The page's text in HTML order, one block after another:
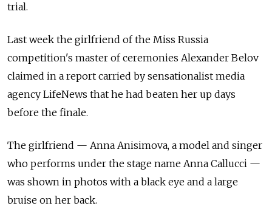
trial.
Last week the girlfriend of the Miss Russia
competition's master of ceremonies Alexander Belov
claimed in a report carried by sensationalist media
agency LifeNews that he had beaten her up days
before the finale.
The girlfriend — Anna Anisimova, a model and singer
who performs under the stage name Anna Callucci —
was shown in photos with a black eye and a large
bruise on her back.